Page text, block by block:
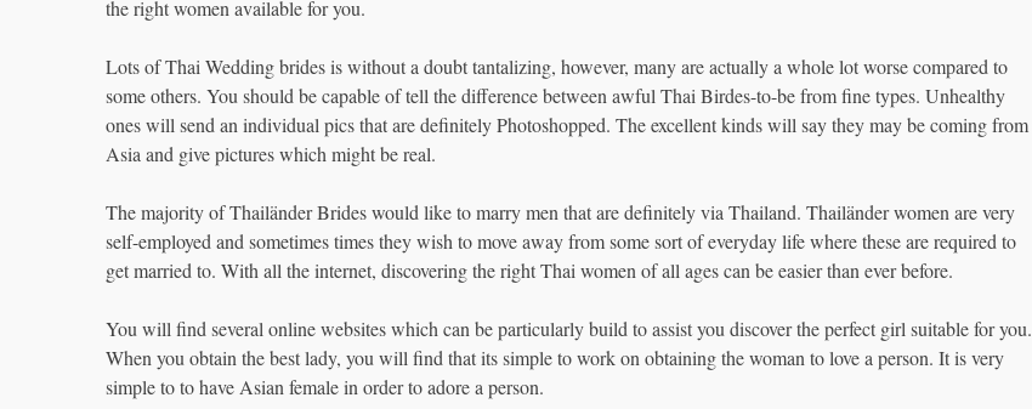
the right women available for you.
Lots of Thai Wedding brides is without a doubt tantalizing, however, many are actually a whole lot worse compared to
some others. You should be capable of tell the difference between awful Thai Birdes-to-be from fine types. Unhealthy
ones will send an individual pics that are definitely Photoshopped. The excellent kinds will say they may be coming from
Asia and give pictures which might be real.
The majority of Thailänder Brides would like to marry men that are definitely via Thailand. Thailänder women are very
self-employed and sometimes times they wish to move away from some sort of everyday life where these are required to
get married to. With all the internet, discovering the right Thai women of all ages can be easier than ever before.
You will find several online websites which can be particularly build to assist you discover the perfect girl suitable for you.
When you obtain the best lady, you will find that its simple to work on obtaining the woman to love a person. It is very
simple to to have Asian female in order to adore a person.